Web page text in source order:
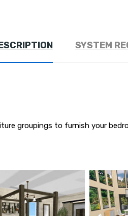
SYSTEM
groupings to furnish your